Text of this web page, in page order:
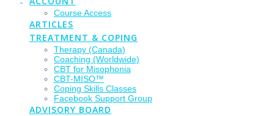
Course Access
ARTICLES
TREATMENT & COPING
Therapy (Canada)
Coaching (Worldwide)
CBT for Misophonia
CBT-MISO™
Coping Skills Classes
Facebook Support Group
ADVISORY BOARD